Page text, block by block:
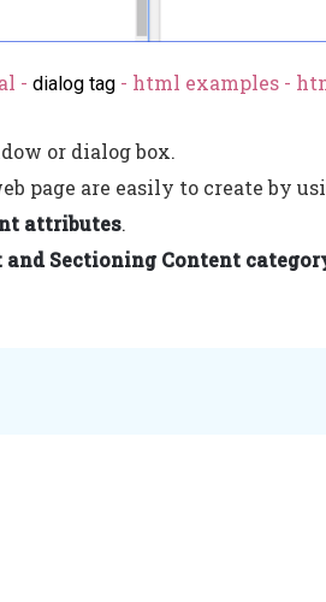
- dialog tag - html examples -
or dialog box.
page are easily to create by
attributes.
Sectioning Content